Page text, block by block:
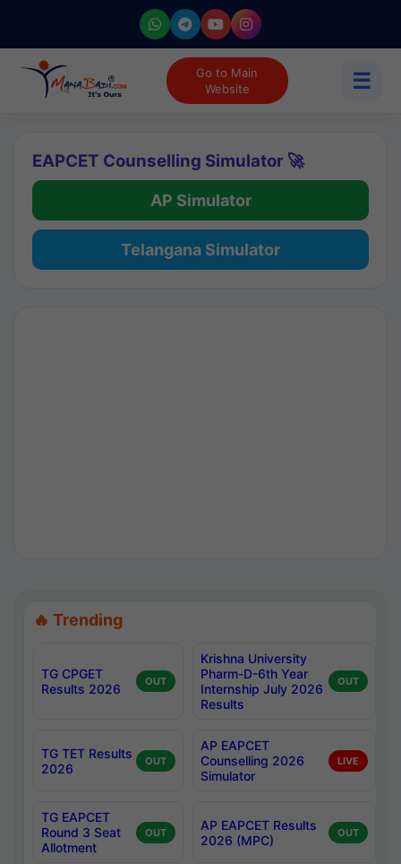
Go to Main
Website
☰
EAPCET Counselling Simulator 🚀
AP Simulator
Telangana Simulator
🔥 Trending
TG CPGET
Results 2026
OUT
Krishna University
Pharm-D-6th Year
Internship July 2026
Results
OUT
TG TET Results
2026
OUT
AP EAPCET
Counselling 2026
Simulator
LIVE
TG EAPCET
Round 3 Seat
Allotment
OUT
AP EAPCET Results
2026 (MPC)
OUT